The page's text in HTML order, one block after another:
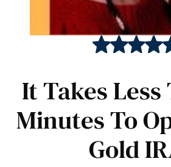
It Takes Less
Minutes To
Gold